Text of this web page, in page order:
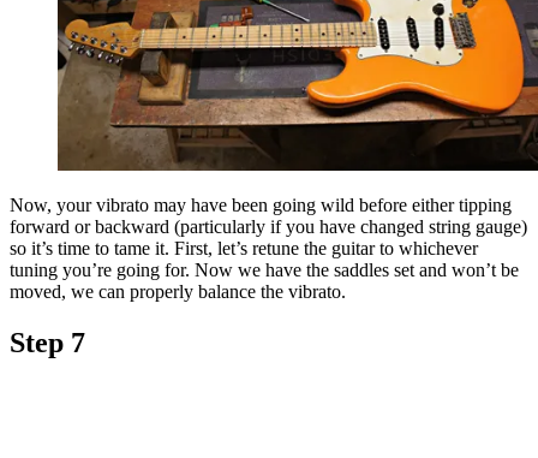
Now, your vibrato may have been going wild before either tipping
forward or backward (particularly if you have changed string gauge)
so it’s time to tame it. First, let’s retune the guitar to whichever
tuning you’re going for. Now we have the saddles set and won’t be
moved, we can properly balance the vibrato.
Step 7